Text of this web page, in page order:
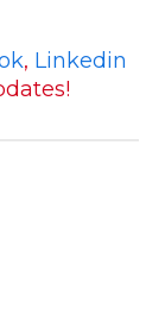
, Linkedin